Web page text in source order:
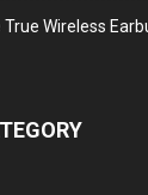
Wireless